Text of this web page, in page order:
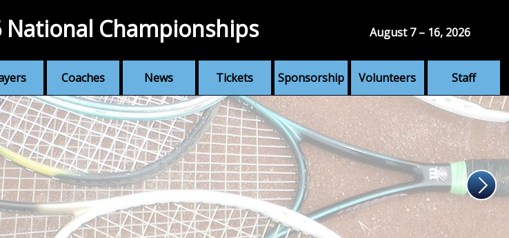
Coaches News Tickets Sponsorship Volunteers Staff
National Championships August 7 – 16, 2026